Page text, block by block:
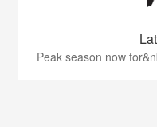
Peak season now